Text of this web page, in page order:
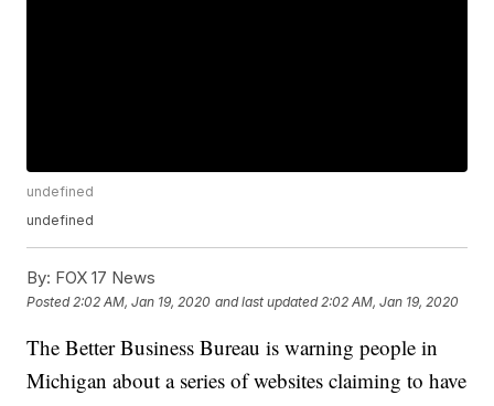
undefined
undefined
By: FOX 17 News
Posted 2:02 AM, Jan 19, 2020 and last updated 2:02 AM, Jan 19, 2020
The Better Business Bureau is warning people in
Michigan about a series of websites claiming to have